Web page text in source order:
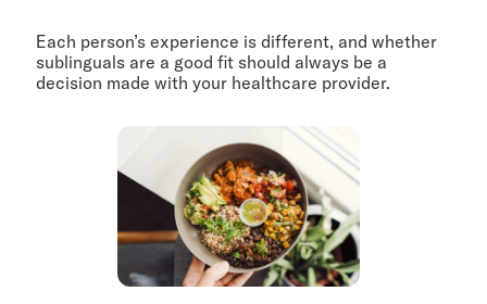
Each person’s experience is different, and whether
sublinguals are a good fit should always be a
decision made with your healthcare provider.